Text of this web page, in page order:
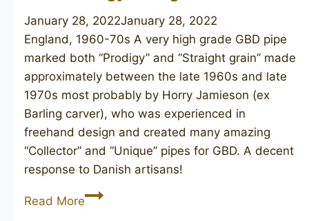
January 28, 2022January 28, 2022
England, 1960-70s A very high grade GBD pipe
marked both “Prodigy” and “Straight grain” made
approximately between the late 1960s and late
1970s most probably by Horry Jamieson (ex
Barling carver), who was experienced in
freehand design and created many amazing
“Collector” and “Unique” pipes for GBD. A decent
response to Danish artisans!
Read MoreGBD